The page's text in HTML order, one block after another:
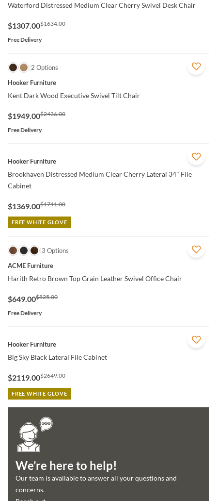
Waterford Distressed Medium Clear Cherry Swivel Desk Chair
$1307.00$1634.00
Free Delivery
QUICK VIEW
2 Options
Hooker Furniture
Kent Dark Wood Executive Swivel Tilt Chair
$1949.00$2436.00
Free Delivery
QUICK VIEW
Hooker Furniture
Brookhaven Distressed Medium Clear Cherry Lateral 34" File
Cabinet
$1369.00$1711.00
FREE WHITE GLOVE
QUICK VIEW
3 Options
ACME Furniture
Harith Retro Brown Top Grain Leather Swivel Office Chair
$649.00$825.00
Free Delivery
QUICK VIEW
Hooker Furniture
Big Sky Black Lateral File Cabinet
$2119.00$2649.00
FREE WHITE GLOVE
We’re here to help!
Our team is available to answer all your questions and
concerns.